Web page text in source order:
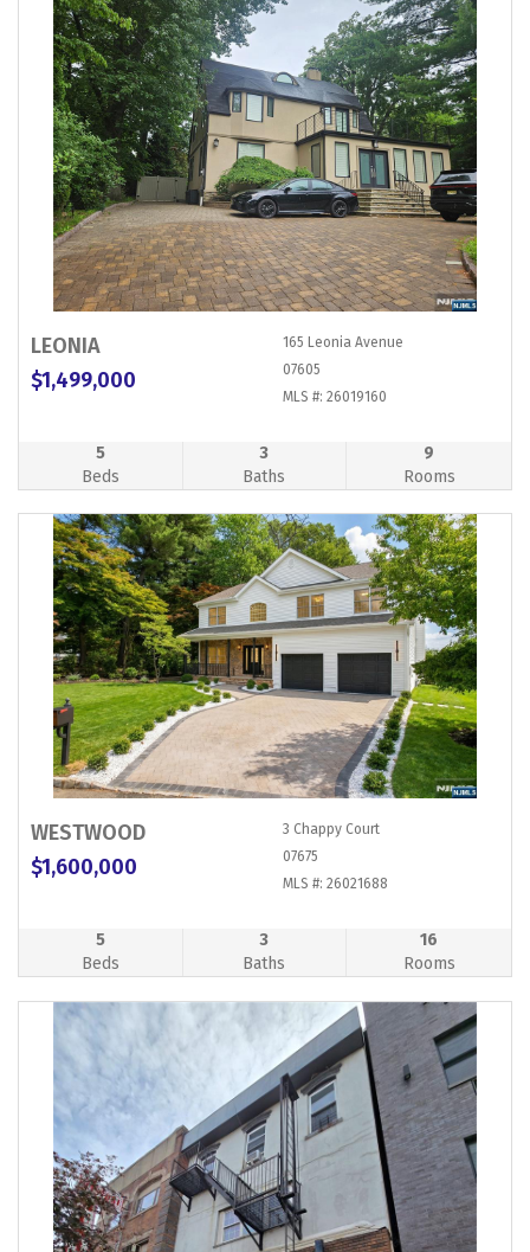
LEONIA
$1,499,000
165 Leonia Avenue
07605
MLS #: 26019160
5
Beds
3
Baths
9
Rooms
WESTWOOD
$1,600,000
3 Chappy Court
07675
MLS #: 26021688
5
Beds
3
Baths
16
Rooms